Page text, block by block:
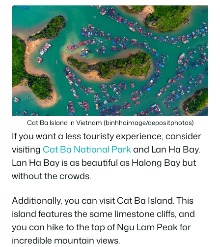
Cat Ba Island in Vietnam (binhhoimage/depositphotos)
If you want a less touristy experience, consider
visitingCat Ba National Parkand Lan Ha Bay.
Lan Ha Bay is as beautiful as Halong Bay but
without the crowds.
Additionally, you can visit Cat Ba Island. This
island features the same limestone cliffs, and
you can hike to the top of Ngu Lam Peak for
incredible mountain views.